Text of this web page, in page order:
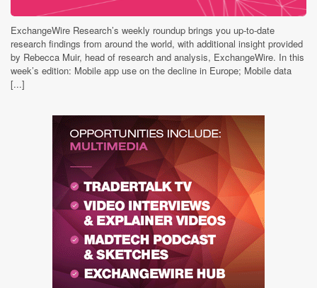
ExchangeWire Research’s weekly roundup brings you up-to-date
research findings from around the world, with additional insight provided
by Rebecca Muir, head of research and analysis, ExchangeWire. In this
week’s edition: Mobile app use on the decline in Europe; Mobile data
[...]